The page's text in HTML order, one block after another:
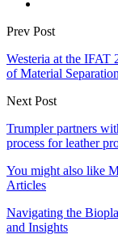
Prev Post
Westeria at the IFAT
of Material Separation
Next Post
Trumpler partners
process for leather
You might also like
Articles
Navigating the
and Insights